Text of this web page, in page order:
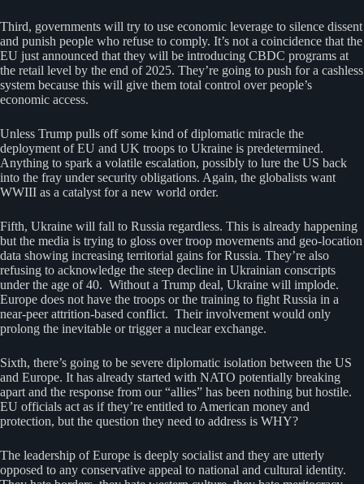
Third, governments will try to use economic leverage to silence dissent
and punish people who refuse to comply. It’s not a coincidence that the
EU just announced that they will be introducing CBDC programs at
the retail level by the end of 2025. They’re going to push for a cashless
system because this will give them total control over people’s
economic access.
Unless Trump pulls off some kind of diplomatic miracle the
deployment of EU and UK troops to Ukraine is predetermined.
Anything to spark a volatile escalation, possibly to lure the US back
into the fray under security obligations. Again, the globalists want
WWIII as a catalyst for a new world order.
Fifth, Ukraine will fall to Russia regardless. This is already happening
but the media is trying to gloss over troop movements and geo-location
data showing increasing territorial gains for Russia. They’re also
refusing to acknowledge the steep decline in Ukrainian conscripts
under the age of 40. Without a Trump deal, Ukraine will implode.
Europe does not have the troops or the training to fight Russia in a
near-peer attrition-based conflict. Their involvement would only
prolong the inevitable or trigger a nuclear exchange.
Sixth, there’s going to be severe diplomatic isolation between the US
and Europe. It has already started with NATO potentially breaking
apart and the response from our “allies” has been nothing but hostile.
EU officials act as if they’re entitled to American money and
protection, but the question they need to address is WHY?
The leadership of Europe is deeply socialist and they are utterly
opposed to any conservative appeal to national and cultural identity.